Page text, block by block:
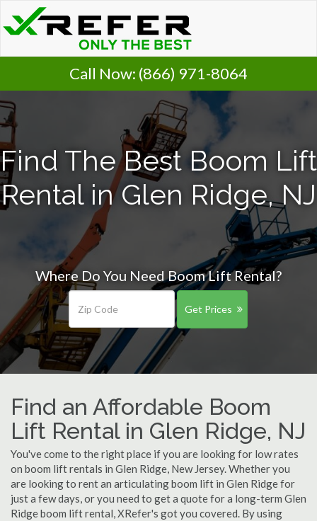
Call Now: (866) 971-8064
Find The Best Boom Lift
Rental in Glen Ridge, NJ
Where Do You Need Boom Lift Rental?
Get Prices
Find an Affordable Boom
Lift Rental in Glen Ridge, NJ
You've come to the right place if you are looking for low rates
on boom lift rentals in Glen Ridge, New Jersey. Whether you
are looking to rent an articulating boom lift in Glen Ridge for
just a few days, or you need to get a quote for a long-term Glen
Ridge boom lift rental, XRefer's got you covered. By using